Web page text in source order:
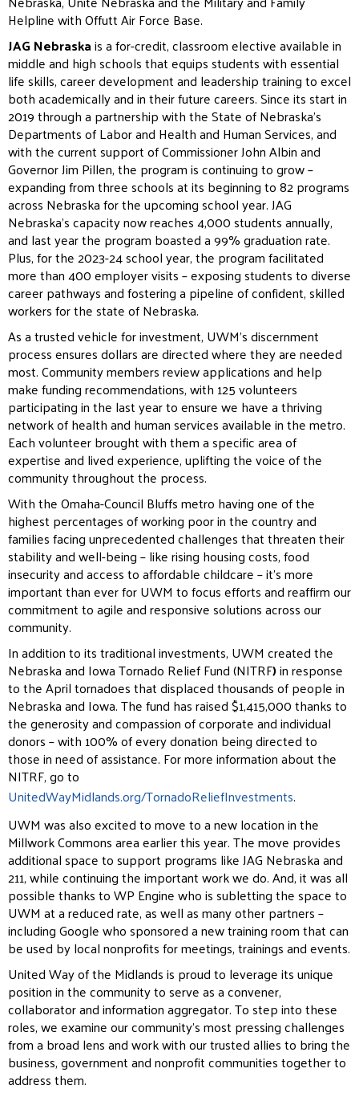
Helpline with Offutt Air Force Base.
JAG Nebraskais a for-credit, classroom elective available in
middle and high schools that equips students with essential
life skills, career development and leadership training to excel
both academically and in their future careers. Since its start in
2019 through a partnership with the State of Nebraska’s
Departments of Labor and Health and Human Services, and
with the current support of Commissioner John Albin and
Governor Jim Pillen, the program is continuing to grow –
expanding from three schools at its beginning to 82 programs
across Nebraska for the upcoming school year. JAG
Nebraska’s capacity now reaches 4,000 students annually,
and last year the program boasted a 99% graduation rate.
Plus, for the 2023-24 school year, the program facilitated
more than 400 employer visits – exposing students to diverse
career pathways and fostering a pipeline of confident, skilled
workers for the state of Nebraska.
As a trusted vehicle for investment, UWM’s discernment
process ensures dollars are directed where they are needed
most. Community members review applications and help
make funding recommendations, with 125 volunteers
participating in the last year to ensure we have a thriving
network of health and human services available in the metro.
Each volunteer brought with them a specific area of
expertise and lived experience, uplifting the voice of the
community throughout the process.
With the Omaha-Council Bluffs metro having one of the
highest percentages of working poor in the country and
families facing unprecedented challenges that threaten their
stability and well-being – like rising housing costs, food
insecurity and access to affordable childcare – it’s more
important than ever for UWM to focus efforts and reaffirm our
commitment to agile and responsive solutions across our
community.
In addition to its traditional investments, UWM created the
Nebraska and Iowa Tornado Relief Fund (NITRF)in response
to the April tornadoes that displaced thousands of people in
Nebraska and Iowa. The fund has raised $1,415,000 thanks to
the generosity and compassion of corporate and individual
donors – with 100% of every donation being directed to
those in need of assistance. For more information about the
NITRF, go to
UnitedWayMidlands.org/TornadoReliefInvestments.
UWM was also excited to move to a new location in the
Millwork Commons area earlier this year. The move provides
additional space to support programs like JAG Nebraska and
211, while continuing the important work we do. And, it was all
possible thanks to WP Engine who is subletting the space to
UWM at a reduced rate, as well as many other partners –
including Google who sponsored a new training room that can
be used by local nonprofits for meetings, trainings and events.
United Way of the Midlands is proud to leverage its unique
position in the community to serve as a convener,
collaborator and information aggregator. To step into these
roles, we examine our community’s most pressing challenges
from a broad lens and work with our trusted allies to bring the
business, government and nonprofit communities together to
address them.